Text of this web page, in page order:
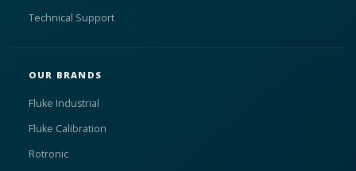
Technical Support
OUR BRANDS
Fluke Industrial
Fluke Calibration
Rotronic